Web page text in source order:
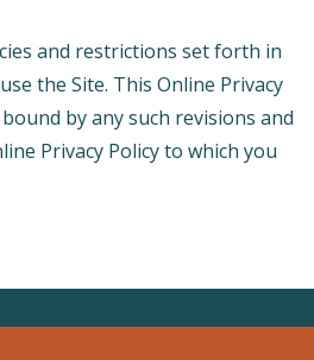
and restrictions set forth in
the Site. This Online Privacy
by any such revisions and
Privacy Policy to which you